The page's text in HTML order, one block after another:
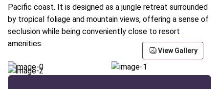
Pacific coast. It is designed as a jungle retreat surrounded
by tropical foliage and mountain views, offering a sense of
seclusion while being conveniently close to resort
amenities.
View Gallery